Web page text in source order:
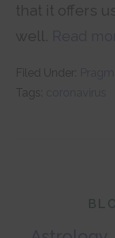
that it offers
well.
Filed Under:
Tags: